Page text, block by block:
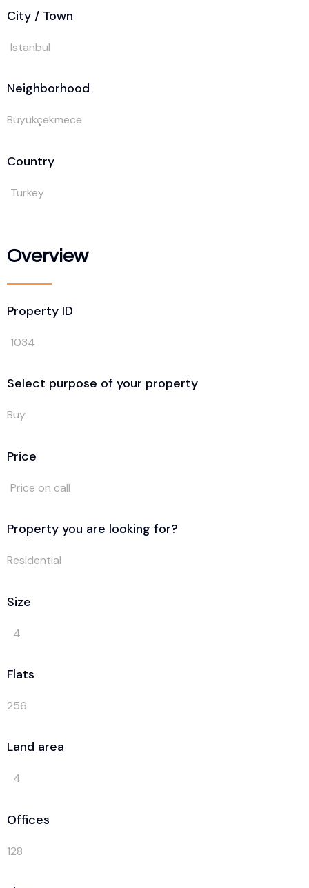
City / Town
Istanbul
Neighborhood
Büyükçekmece
Country
Turkey
Overview
Property ID
1034
Select purpose of your property
Buy
Price
Price on call
Property you are looking for?
Residential
Size
4
Flats
256
Land area
4
Offices
128